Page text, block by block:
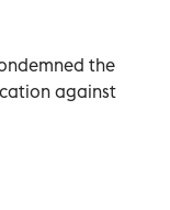
the
against